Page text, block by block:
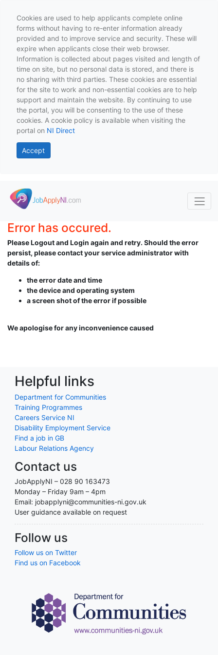
Cookies are used to help applicants complete online
forms without having to re-enter information already
provided and to improve service and security. These will
expire when applicants close their web browser.
Information is collected about pages visited and length of
time on site, but no personal data is stored, and there is
no sharing with third parties. These cookies are essential
for the site to work and non-essential cookies are to help
support and maintain the website. By continuing to use
the portal, you will be consenting to the use of these
cookies. A cookie policy is available when visiting the
portal on NI Direct
Accept
Skip to main content
Error has occured.
Please Logout and Login again and retry. Should the error
persist, please contact your service administrator with
details of:
the error date and time
the device and operating system
a screen shot of the error if possible
We apologise for any inconvenience caused
Helpful links
Department for Communities
Training Programmes
Careers Service NI
Disability Employment Service
Find a job in GB
Labour Relations Agency
Contact us
JobApplyNI – 028 90 163473
Monday – Friday 9am – 4pm
Email: jobapplyni@communities-ni.gov.uk
User guidance available on request
Follow us
Follow us on Twitter
Find us on Facebook